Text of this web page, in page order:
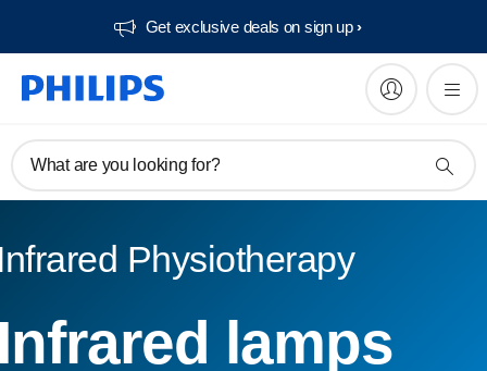
Get exclusive deals on sign up​
What are you looking for?
Physiotherapy
lamps